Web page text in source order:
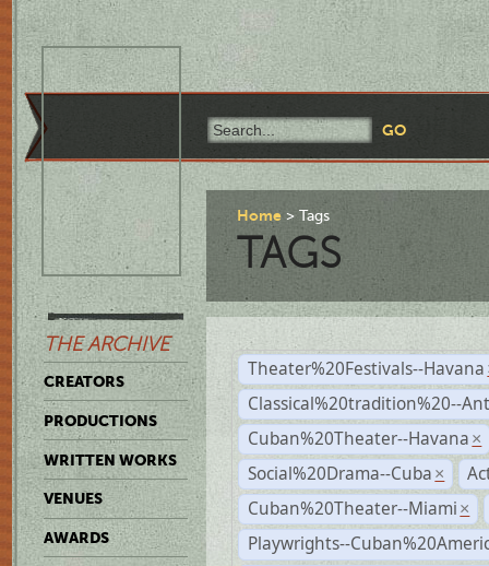
THE ARCHIVE
CREATORS
PRODUCTIONS
WRITTEN WORKS
VENUES
AWARDS
Home Tags
TAGS
Theater%20Festivals--Havana
Classical%20tradition%20--
Cuban%20Theater--Havana ×
Social%20Drama--Cuba ×
Cuban%20Theater--Miami ×
Playwrights--